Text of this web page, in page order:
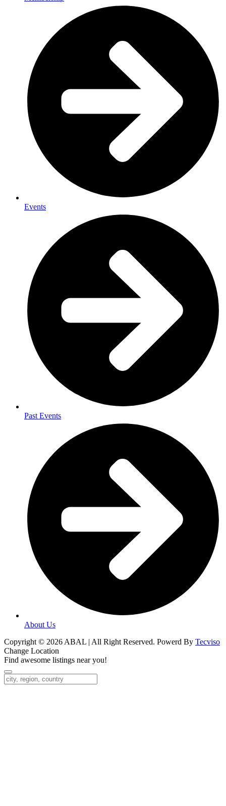
Events
Past Events
About Us
Copyright © 2026 ABAL | All Right Reserved. Powerd By Tecviso
Change Location
Find awesome listings near you!
Change Location